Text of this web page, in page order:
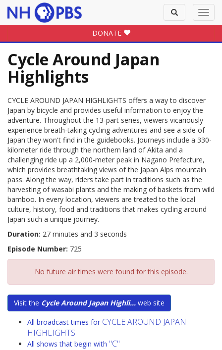
Toggle
search
DONATE
Cycle Around Japan
Highlights
CYCLE AROUND JAPAN HIGHLIGHTS offers a way to discover
Japan by bicycle and provides useful information to enjoy the
adventure. Throughout the 13-part series, viewers vicariously
experience breath-taking cycling adventures and see a side of
Japan they won't find in the guidebooks. Journeys include a 330-
kilometer ride through the northern land of Akita and a
challenging ride up a 2,000-meter peak in Nagano Prefecture,
which provides breathtaking views of the Japan Alps mountain
pass. Along the way, riders take part in traditions such as the
harvesting of wasabi plants and the making of baskets from wild
bamboo. In every location, viewers are treated to the local
culture, history, food and traditions that makes cycling around
Japan such a unique journey.
Duration: 27 minutes and 3 seconds
Episode Number: 725
No future air times were found for this episode.
Visit the Cycle Around Japan Highli... web site
All broadcast times for CYCLE AROUND JAPAN
HIGHLIGHTS
All shows that begin with "C"